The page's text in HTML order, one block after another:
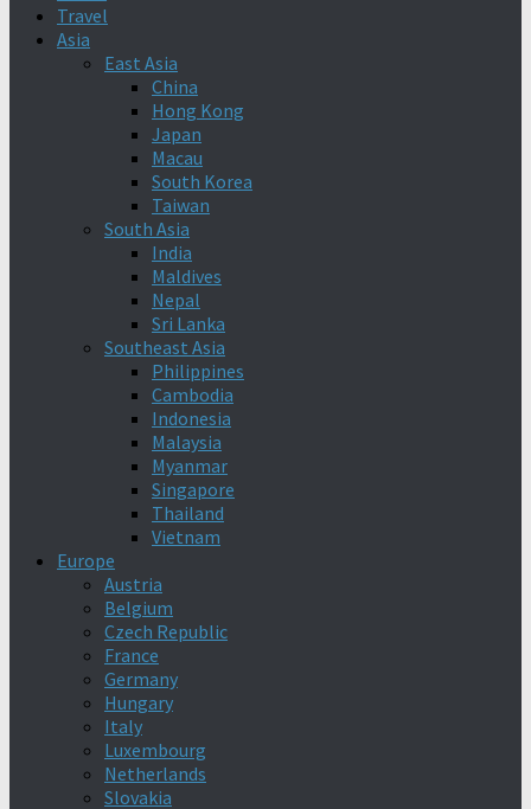
Travel
Asia
East Asia
China
Hong Kong
Japan
Macau
South Korea
Taiwan
South Asia
India
Maldives
Nepal
Sri Lanka
Southeast Asia
Philippines
Cambodia
Indonesia
Malaysia
Myanmar
Singapore
Thailand
Vietnam
Europe
Austria
Belgium
Czech Republic
France
Germany
Hungary
Italy
Luxembourg
Netherlands
Slovakia